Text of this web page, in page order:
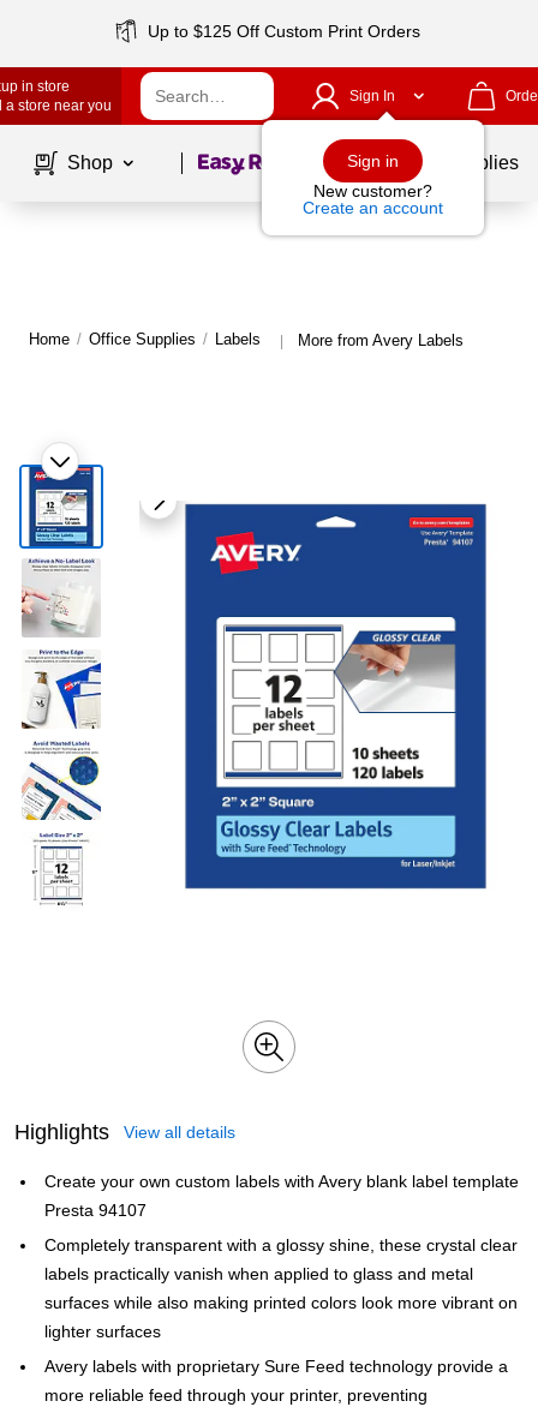
Up to $125 Off Custom Print Orders
in store
a store near you
Sign In
Sign in
New customer?
Create an account
Shop Page1of School Supplies
Home / Office Supplies / Labels | More from Avery Labels
Highlights View all details
Create your own custom labels with Avery blank label template
Presta 94107
Completely transparent with a glossy shine, these crystal clear
labels practically vanish when applied to glass and metal
surfaces while also making printed colors look more vibrant on
lighter surfaces
Avery labels with proprietary Sure Feed technology provide a
more reliable feed through your printer, preventing